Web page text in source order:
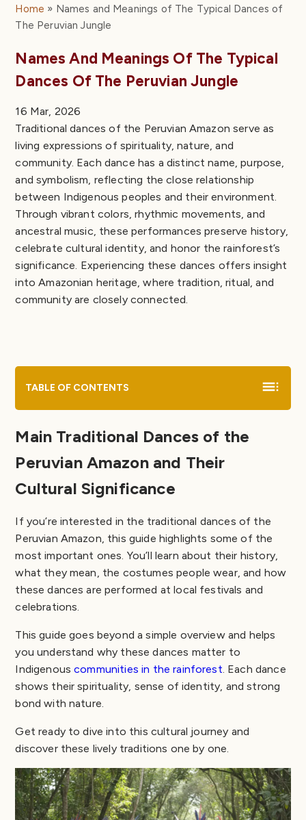
Home
Names and Meanings of The Typical Dances of
The Peruvian Jungle
Names And Meanings Of The Typical
Dances Of The Peruvian Jungle
16 Mar, 2026
Traditional dances of the Peruvian Amazon serve as
living expressions of spirituality, nature, and
community. Each dance has a distinct name, purpose,
and symbolism, reflecting the close relationship
between Indigenous peoples and their environment.
Through vibrant colors, rhythmic movements, and
ancestral music, these performances preserve history,
celebrate cultural identity, and honor the rainforest’s
significance. Experiencing these dances offers insight
into Amazonian heritage, where tradition, ritual, and
community are closely connected.
TABLE OF CONTENTS
The Ani Sheati Dance
The Ancient Dance of the Tulumayos
Strength and Bravery in the Huambisa Warriors
Dance
Traditional and Folk Dances of the Peruvian Amazon
Traditional Dances of the Peruvian Amazon
Characteristics of Traditional Costumes and Music
in Amazonian Dances
Traditional Costumes of the Peruvian Amazon
Comparative Overview of Traditional Amazonian
Attire
Traditional Music in the Typical Dances of the
Peruvian Amazon
Songs that Accompany the Traditional Dances of
the Peruvian Amazon
Distinctive Characteristics of Traditional Dances in
Peru’s Coastal, Highland, and Amazonian Regions
Tips for Visitors
Educational Material on Traditional Dances of the
Main Traditional Dances of the
Peruvian Amazon and Their
Cultural Significance
If you’re interested in the traditional dances of the
Peruvian Amazon, this guide highlights some of the
most important ones. You’ll learn about their history,
what they mean, the costumes people wear, and how
these dances are performed at local festivals and
celebrations.
This guide goes beyond a simple overview and helps
you understand why these dances matter to
Indigenouscommunities in the rainforest. Each dance
shows their spirituality, sense of identity, and strong
bond with nature.
Get ready to dive into this cultural journey and
discover these lively traditions one by one.